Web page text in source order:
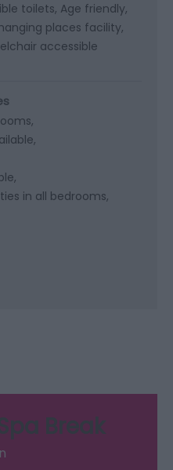
toilets Age friendly
places facility
accessible
in all bedrooms
Break